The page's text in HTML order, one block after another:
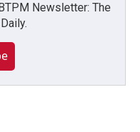
Newsletter: The